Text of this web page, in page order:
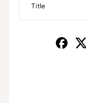
Title